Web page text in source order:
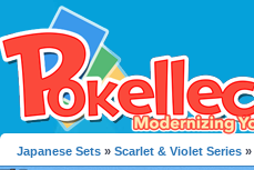
Japanese Sets » Scarlet & Violet Series »